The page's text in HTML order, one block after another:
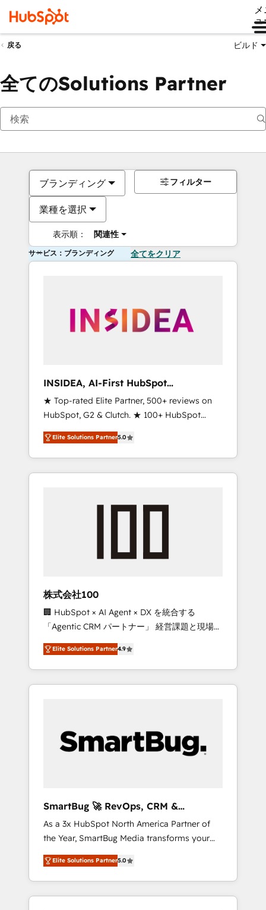
ュ
戻る ビルド
全てのSolutions Partner
ブランディング
業種を選択
表示順： 関連性
フィルター
サービス：ブランディング 全てをクリア
INSIDEA, AI-First HubSpot
Onboarding & RevOps
★ Top-rated Elite Partner, 500+ reviews on
HubSpot, G2 & Clutch. ★ 100+ HubSpot
Certified Experts & Trainers across the team
★ 1,500+ implementations across five
continents ★ AI-First, RevOps-led,
Onboarding obsessed ★ Company of the
engine. We onboard your team, migrate your
from any legacy CRM. Zero downtime, full
data integrity. ➤ Implementation: Configure
HubSpot to run your revenue process. Sales,
marketing, and service wired together. ➤ AI
and Integrations: Layer Breeze AI, custom
agents, and APIs to remove manual work. ➤
Ongoing Management: Monthly tune-ups,
portal? We are built for the work.
Elite Solutions Partner5.0
株式会社100
🏢 HubSpot × AI Agent × DX を統合する
「Agentic CRM パートナー」 経営課題と現場業
務をつなぐAIネイティブ・エージェンシーとし
て、HubSpot Eliteの実装力で顧客フロント業務
を再設計します。 💡 100inc は何をする会社
か？ HubSpotを共通基盤に、AIエージェントを
部・グループ会社・部門が分立する組織で、デ
ータと業務プロセスのサイロ化を、CRMを軸と
ら、GTMの見える化・自動化まで。全Hub統合
運用、データ品質設計、グループ横断のCRM統
合に対応します。 2️⃣ AIエージェント組織構築
営業・マーケティング業務の一部をAIが自律実
行する組織への移行を設計・実装。Breeze・
Claude等をHubSpotと連携させ、役割定義・運
用ルール・成果指標まで含めて設計します。 3️⃣
Elite Solutions Partner4.9
SmartBug 🚀 RevOps, CRM &
Integration Experts
As a 3x HubSpot North America Partner of
the Year, SmartBug Media transforms your
customer lifecycle into a revenue engine. Our
unified ecosystem includes specialized
divisions Globalia (AI & Software) and Point
Success Media (Paid Media), making this the
Elite Solutions Partner5.0